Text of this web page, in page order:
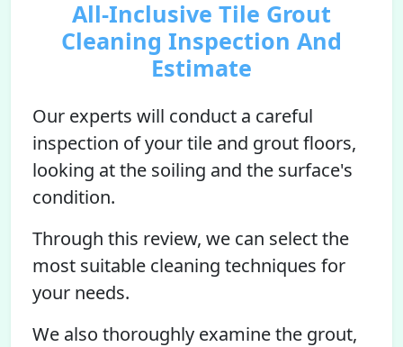
All-Inclusive Tile Grout
Cleaning Inspection And
Estimate
Our experts will conduct a careful
inspection of your tile and grout floors,
looking at the soiling and the surface's
condition.
Through this review, we can select the
most suitable cleaning techniques for
your needs.
We also thoroughly examine the grout,